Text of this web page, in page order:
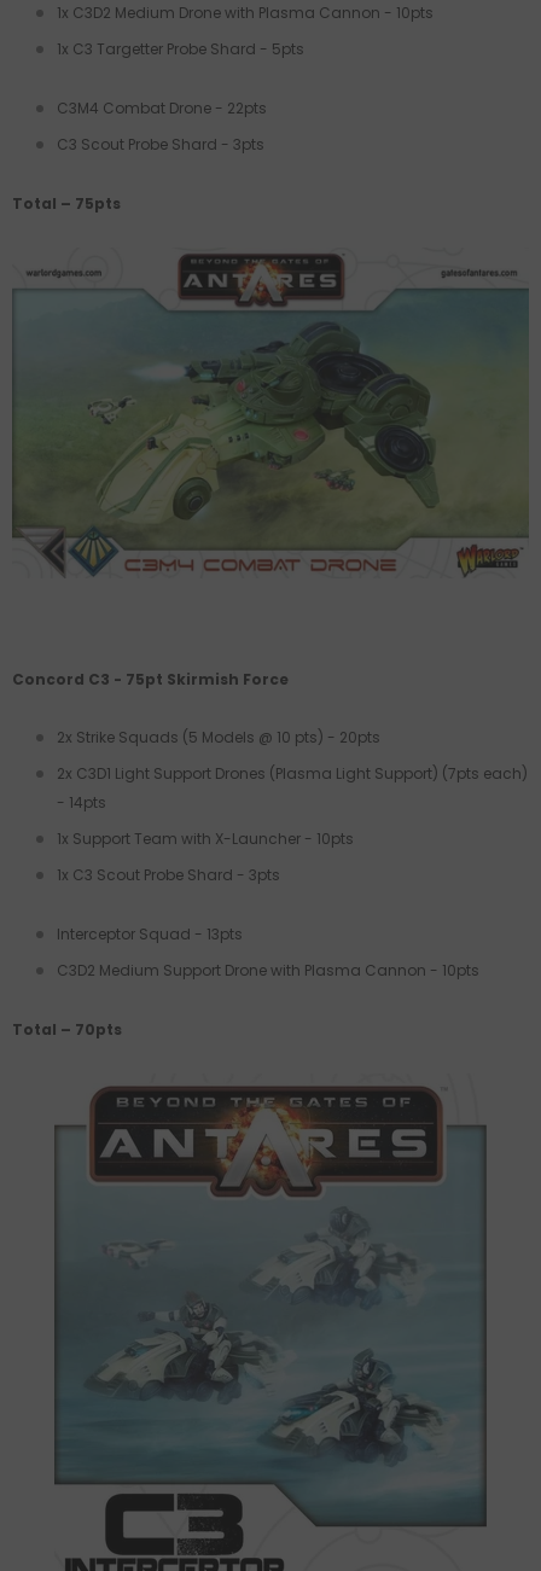
1x C3D2 Medium Drone with Plasma Cannon - 10pts
1x C3 Targetter Probe Shard - 5pts
C3M4 Combat Drone - 22pts
C3 Scout Probe Shard - 3pts
Total – 75pts
Concord C3 - 75pt Skirmish Force
2x Strike Squads (5 Models @ 10 pts) - 20pts
2x C3D1 Light Support Drones (Plasma Light Support) (7pts each)
- 14pts
1x Support Team with X-Launcher - 10pts
1x C3 Scout Probe Shard - 3pts
Interceptor Squad - 13pts
C3D2 Medium Support Drone with Plasma Cannon - 10pts
Total – 70pts